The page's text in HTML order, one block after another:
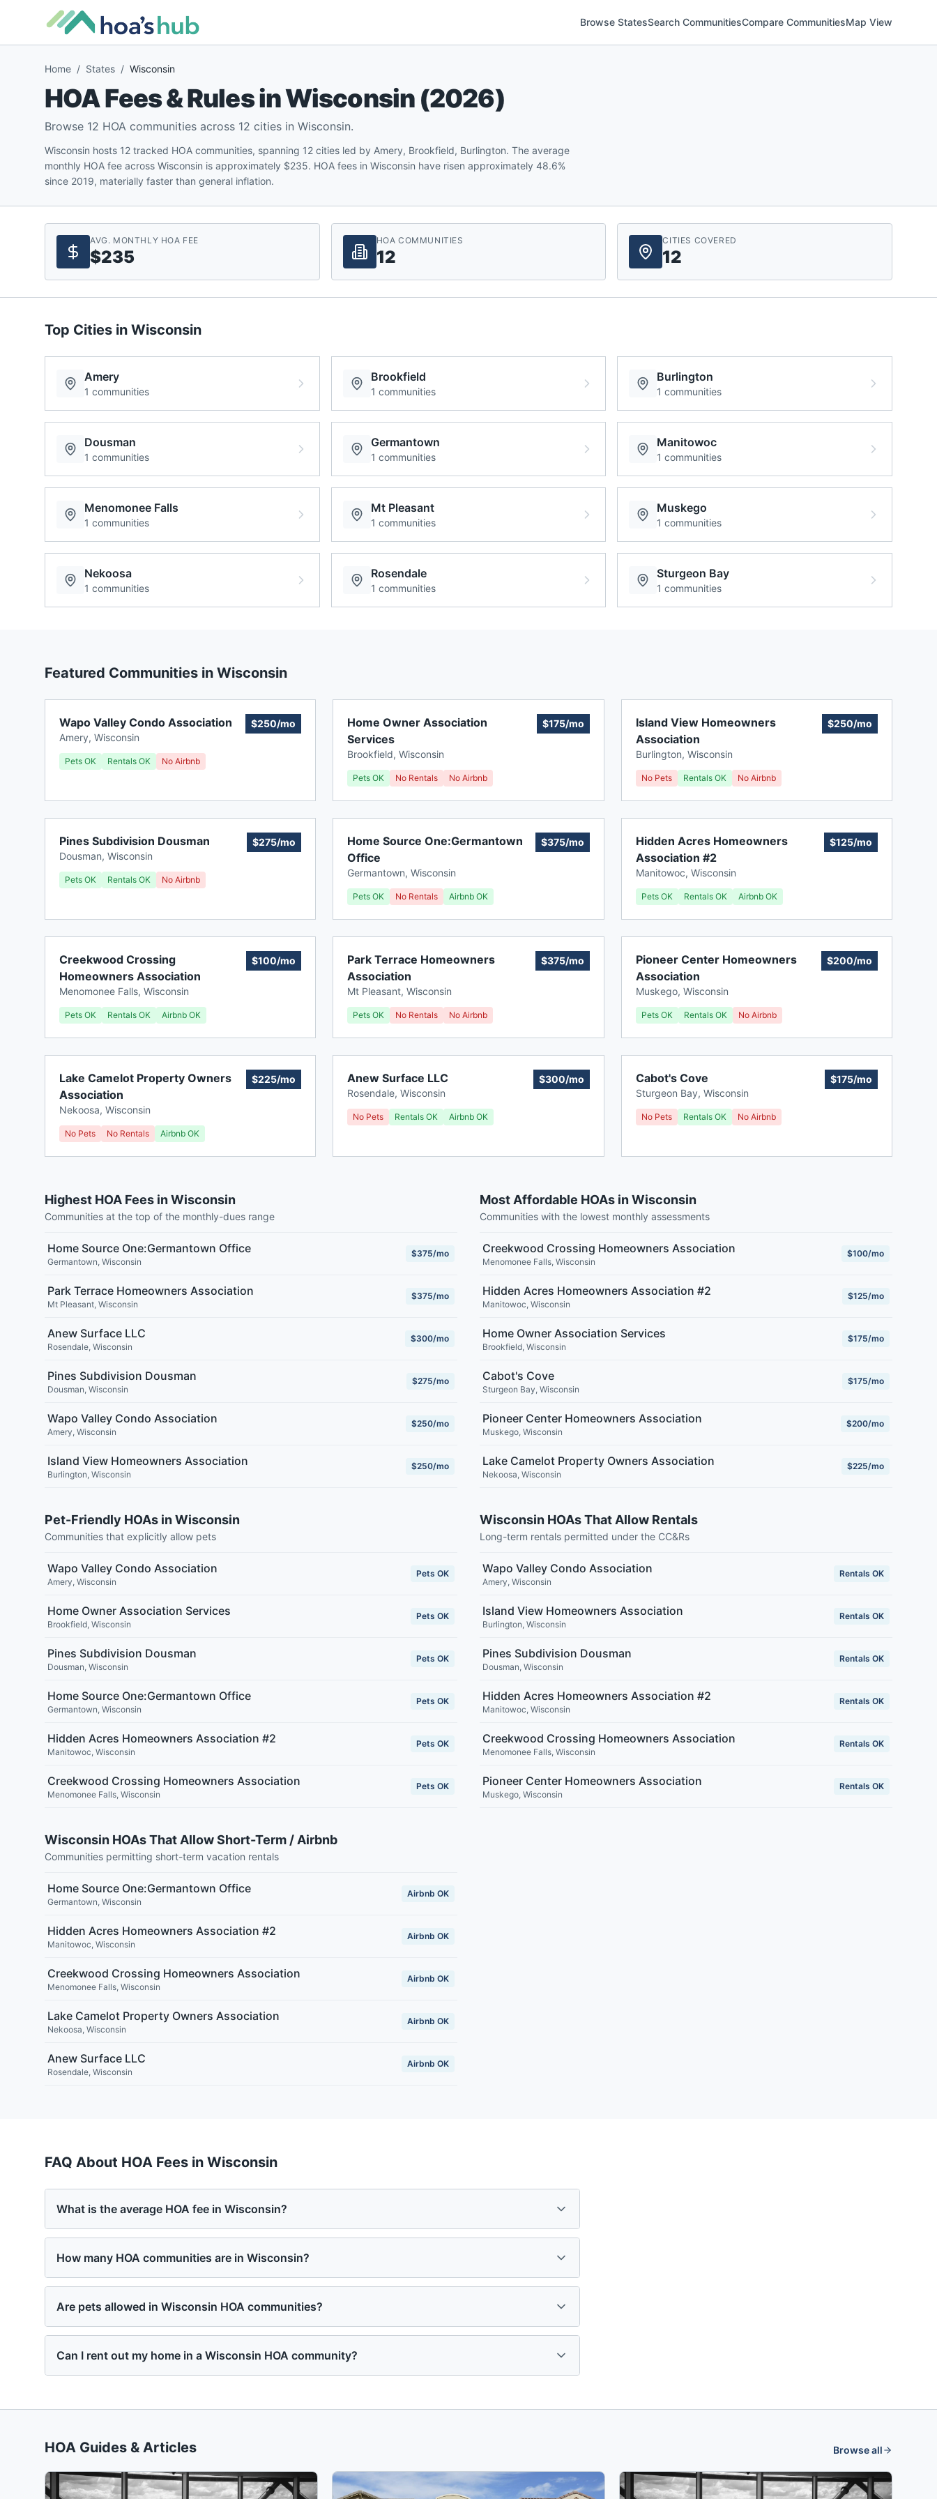
Browse StatesSearch CommunitiesCompare CommunitiesMap View
Home / States / Wisconsin
HOA Fees & Rules inWisconsin(2026)
Browse 12 HOA communities across 12 cities in Wisconsin.
Wisconsin hosts 12 tracked HOA communities, spanning 12 cities led by Amery, Brookfield, Burlington. The average
monthly HOA fee across Wisconsin is approximately $235. HOA fees in Wisconsin have risen approximately 48.6%
since 2019, materially faster than general inflation.
AVG. MONTHLY HOA FEE
$235
HOA COMMUNITIES
12
CITIES COVERED
12
Top Cities in Wisconsin
Amery
1 communities
Brookfield
1 communities
Burlington
1 communities
Dousman
1 communities
Germantown
1 communities
Manitowoc
1 communities
Menomonee Falls
1 communities
Mt Pleasant
1 communities
Muskego
1 communities
Nekoosa
1 communities
Rosendale
1 communities
Sturgeon Bay
1 communities
Featured Communities in Wisconsin
Wapo Valley Condo Association
Amery, Wisconsin
$250/mo
Pets OK Rentals OK No Airbnb
Home Owner Association
Services
Brookfield,Wisconsin
$175/mo
Pets OK No Rentals No Airbnb
Island View Homeowners
Association
Burlington, Wisconsin
$250/mo
No Pets Rentals OK No Airbnb
Pines Subdivision Dousman
Dousman, Wisconsin
$275/mo
Pets OK Rentals OK No Airbnb
Home Source One:Germantown
Office
Germantown,Wisconsin
$375/mo
Pets OK No Rentals Airbnb OK
Hidden Acres Homeowners
Association #2
Manitowoc, Wisconsin
$125/mo
Pets OK Rentals OK Airbnb OK
Creekwood Crossing
Homeowners Association
Menomonee Falls, Wisconsin
$100/mo
Pets OK Rentals OK Airbnb OK
Park Terrace Homeowners
Association
Mt Pleasant,Wisconsin
$375/mo
Pets OK No Rentals No Airbnb
Pioneer Center Homeowners
Association
Muskego, Wisconsin
$200/mo
Pets OK Rentals OK No Airbnb
Lake Camelot Property Owners
Association
Nekoosa, Wisconsin
$225/mo
No Pets No Rentals Airbnb OK
Anew Surface LLC
Rosendale,Wisconsin
$300/mo
No Pets Rentals OK Airbnb OK
Cabot's Cove
Sturgeon Bay, Wisconsin
$175/mo
No Pets Rentals OK No Airbnb
Highest HOA Fees in Wisconsin
Communities at the top of the monthly-dues range
Home Source One:Germantown Office
Germantown, Wisconsin
$375/mo
Park Terrace Homeowners Association
Mt Pleasant, Wisconsin
$375/mo
Anew Surface LLC
Rosendale, Wisconsin
$300/mo
Pines Subdivision Dousman
Dousman, Wisconsin
$275/mo
Wapo Valley Condo Association
Amery, Wisconsin
$250/mo
Island View Homeowners Association
Burlington, Wisconsin
$250/mo
Most Affordable HOAs in Wisconsin
Communities with the lowest monthly assessments
Creekwood Crossing Homeowners Association
Menomonee Falls, Wisconsin
$100/mo
Hidden Acres Homeowners Association #2
Manitowoc, Wisconsin
$125/mo
Home Owner Association Services
Brookfield, Wisconsin
$175/mo
Cabot's Cove
Sturgeon Bay, Wisconsin
$175/mo
Pioneer Center Homeowners Association
Muskego, Wisconsin
$200/mo
Lake Camelot Property Owners Association
Nekoosa, Wisconsin
$225/mo
Pet-Friendly HOAs in Wisconsin
Communities that explicitly allow pets
Wapo Valley Condo Association
Amery, Wisconsin
Pets OK
Home Owner Association Services
Brookfield, Wisconsin
Pets OK
Pines Subdivision Dousman
Dousman, Wisconsin
Pets OK
Home Source One:Germantown Office
Germantown, Wisconsin
Pets OK
Hidden Acres Homeowners Association #2
Manitowoc, Wisconsin
Pets OK
Creekwood Crossing Homeowners Association
Menomonee Falls, Wisconsin
Pets OK
Wisconsin HOAs That Allow Rentals
Long-term rentals permitted under the CC&Rs
Wapo Valley Condo Association
Amery, Wisconsin
Rentals OK
Island View Homeowners Association
Burlington, Wisconsin
Rentals OK
Pines Subdivision Dousman
Dousman, Wisconsin
Rentals OK
Hidden Acres Homeowners Association #2
Manitowoc, Wisconsin
Rentals OK
Creekwood Crossing Homeowners Association
Menomonee Falls, Wisconsin
Rentals OK
Pioneer Center Homeowners Association
Muskego, Wisconsin
Rentals OK
Wisconsin HOAs That Allow Short-Term / Airbnb
Communities permitting short-term vacation rentals
Home Source One:Germantown Office
Germantown, Wisconsin
Airbnb OK
Hidden Acres Homeowners Association #2
Manitowoc, Wisconsin
Airbnb OK
Creekwood Crossing Homeowners Association
Menomonee Falls, Wisconsin
Airbnb OK
Lake Camelot Property Owners Association
Nekoosa, Wisconsin
Airbnb OK
Anew Surface LLC
Rosendale, Wisconsin
Airbnb OK
FAQ About HOA Fees in Wisconsin
What is the average HOA fee in Wisconsin?
How many HOA communities are in Wisconsin?
Are pets allowed in Wisconsin HOA communities?
Can I rent out my home in a Wisconsin HOA community?
HOA Guides & Articles Browse all